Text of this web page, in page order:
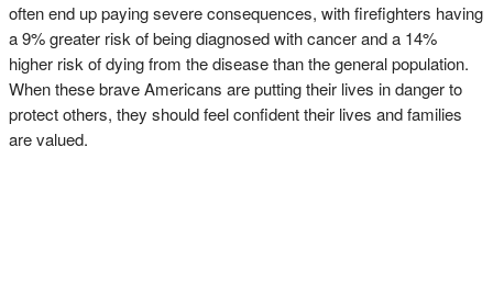
often end up paying severe consequences, with firefighters having
a 9% greater risk of being diagnosed with cancer and a 14%
higher risk of dying from the disease than the general population.
When these brave Americans are putting their lives in danger to
protect others, they should feel confident their lives and families
are valued.